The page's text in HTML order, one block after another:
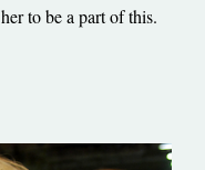
to be a part of this.